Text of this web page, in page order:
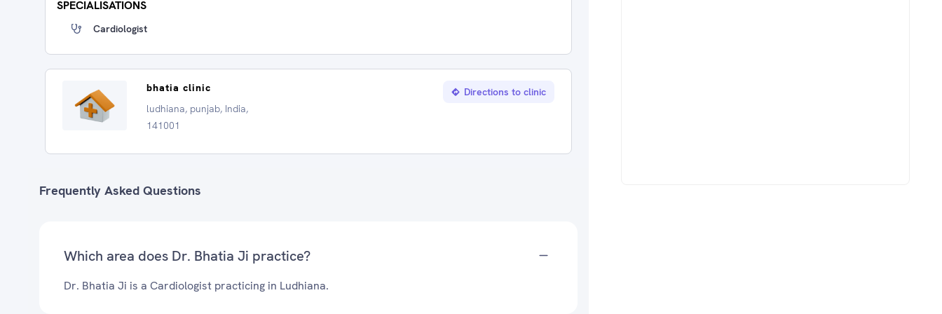
SPECIALISATIONS
Cardiologist
bhatia clinic
ludhiana, punjab, India,
141001
Directions to clinic
Frequently Asked Questions
Which area does Dr. Bhatia Ji practice?
Dr. Bhatia Ji is a Cardiologist practicing in Ludhiana.